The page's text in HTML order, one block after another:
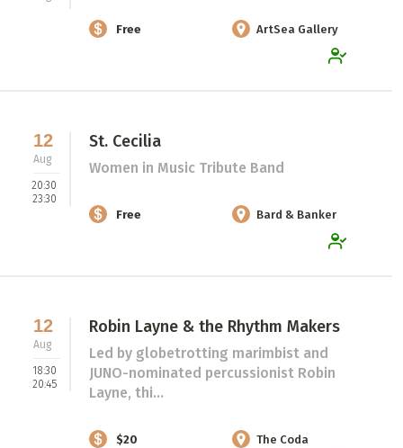
Free ArtSea Gallery
12
Aug
20:30
23:30
St. Cecilia
Women in Music Tribute Band
Free Bard & Banker
12
Aug
18:30
20:45
Robin Layne & the Rhythm Makers
Led by globetrotting marimbist and
JUNO-nominated percussionist Robin
Layne, thi...
$20 The Coda